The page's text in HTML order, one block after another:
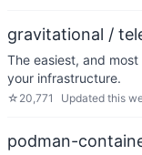
gravitational /
The easiest, and
your infrastructure.
☆ 20,771 Updated this
podman-